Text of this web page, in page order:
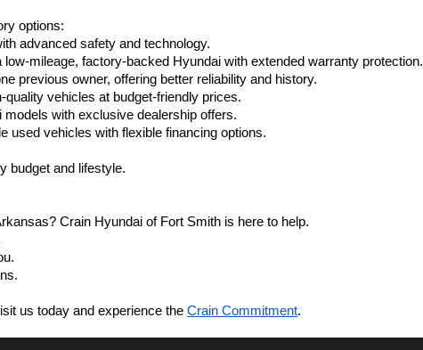
options:
advanced safety and technology.
low-mileage, factory-backed Hyundai with extended warranty protection.
previous owner, offering better reliability and history.
quality vehicles at budget-friendly prices.
with exclusive dealership offers.
used vehicles with flexible financing options.
budget and lifestyle.
Crain Hyundai of Fort Smith is here to help.
us today and experience the Crain Commitment.